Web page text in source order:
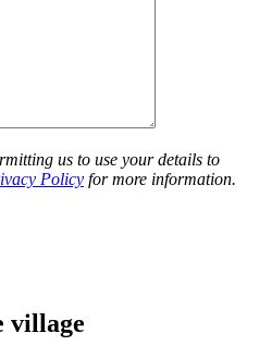
us to use your details to
Policy for more information.
village